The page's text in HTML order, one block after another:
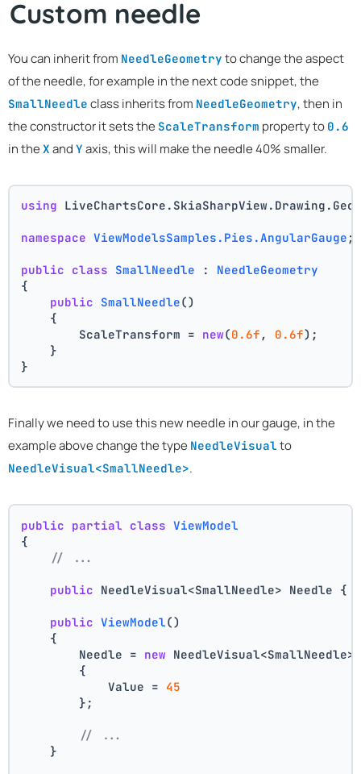
Custom needle
You can inherit from NeedleGeometry to change the aspect
of the needle, for example in the next code snippet, the
SmallNeedle class inherits from NeedleGeometry, then in
the constructor it sets the ScaleTransform property to 0.6
in the X and Y axis, this will make the needle 40% smaller.
using
namespace ViewModelsSamples.Pies.AngularGauge ;
public class SmallNeedle : NeedleGeometry
{
public SmallNeedle()
    {
        ScaleTransform =
new(0.6f , 0.6f);
    }
}
Finally we need to use this new needle in our gauge, in the
example above change the type NeedleVisual to
NeedleVisual<SmallNeedle>.
public partial class ViewModel
{
// ...
public NeedleVisual<SmallNeedle> Needle {
public ViewModel()
    {
        Needle =
new NeedleVisual<SmallNeedle>
        {
            Value =
45
        };
// ...
    }